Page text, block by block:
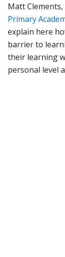
Matt
Primary
explain here
barrier to
their learning
personal level